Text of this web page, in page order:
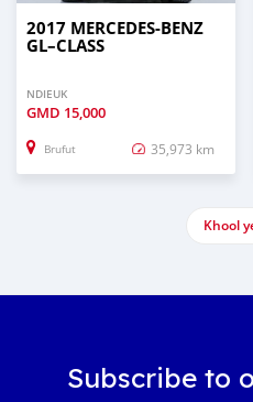
2017 MERCEDES‒BENZ
GL–CLASS
NDIEUK
GMD 15,000
Brufut 35,973 km
Khool
Subscribe to